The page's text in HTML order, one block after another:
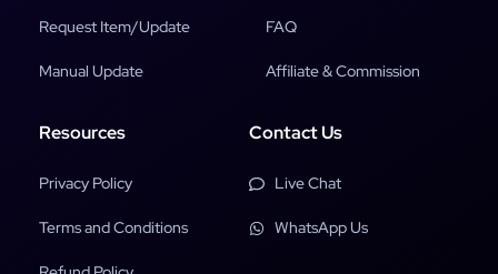
Request Item/Update
Manual Update
FAQ
Affiliate & Commission
Resources
Privacy Policy
Terms and Conditions
Contact Us
Live Chat
WhatsApp Us